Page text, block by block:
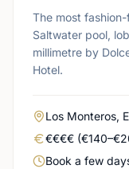
The most
Saltwater pool,
millimetre by
Hotel.
Area
Los Monteros,
Real price level
€€€€
Booking
Book a few